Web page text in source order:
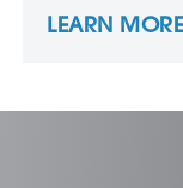
She is an
LEARN